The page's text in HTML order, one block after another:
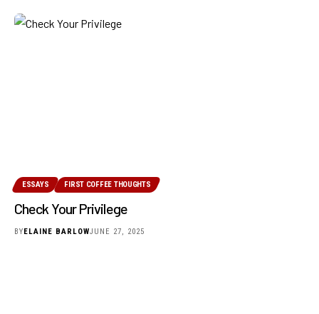
ESSAYS FIRST COFFEE THOUGHTS
Check Your Privilege
BYELAINE BARLOWJUNE 27, 2025